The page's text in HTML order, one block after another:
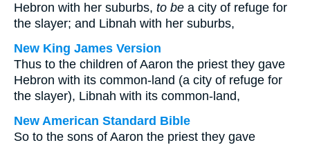
Hebron with her suburbs, to be a city of refuge for
the slayer; and Libnah with her suburbs,
New King James Version
Thus to the children of Aaron the priest they gave
Hebron with its common-land (a city of refuge for
the slayer), Libnah with its common-land,
New American Standard Bible
So to the sons of Aaron the priest they gave